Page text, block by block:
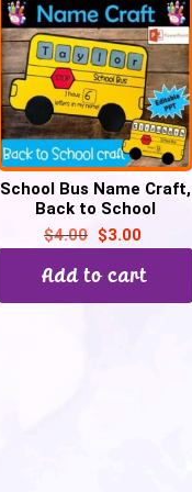
School Bus Name Craft,
Back to School
Activities, Kindergarten
& Preschool
$4.00 $3.00
Add to cart